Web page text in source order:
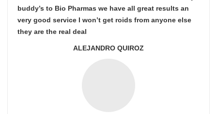
buddy’s to Bio Pharmas we have all great results an
very good service I won’t get roids from anyone else
they are the real deal
ALEJANDRO QUIROZ